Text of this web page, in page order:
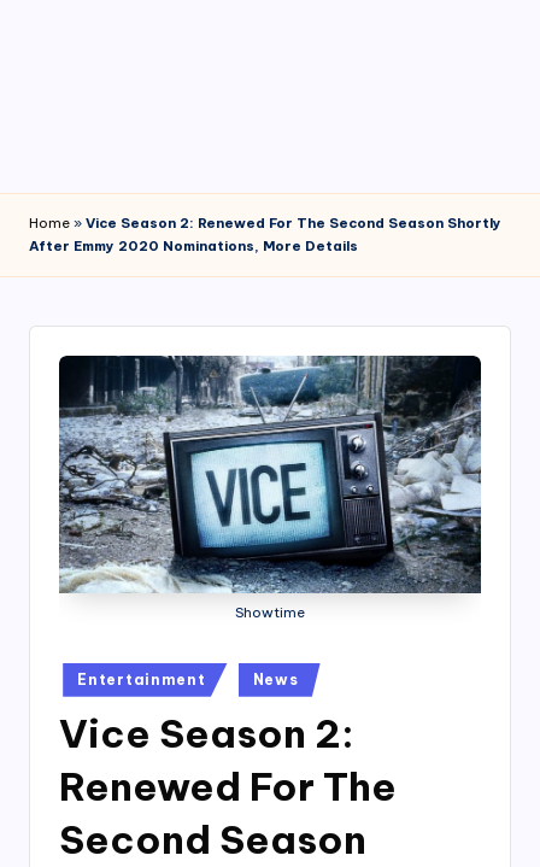
Home » Vice Season 2: Renewed For The Second Season Shortly
After Emmy 2020 Nominations, More Details
Showtime
Posted
in
Entertainment News
Vice Season 2:
Renewed For The
Second Season